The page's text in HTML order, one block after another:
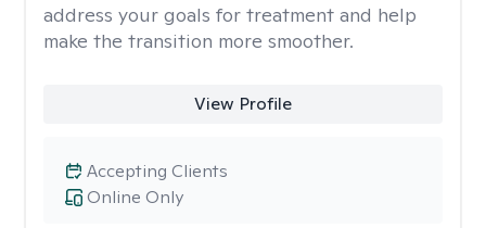
address your goals for treatment and help
make the transition more smoother.
View Profile
Online Only
Accepting Clients